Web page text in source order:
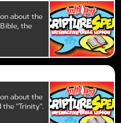
about the
the
about the
the "Trinity".